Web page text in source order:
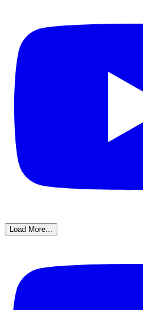
Load More...